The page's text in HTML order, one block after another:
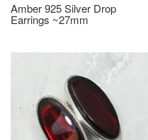
Amber 925 Silver Drop
Earrings ~27mm